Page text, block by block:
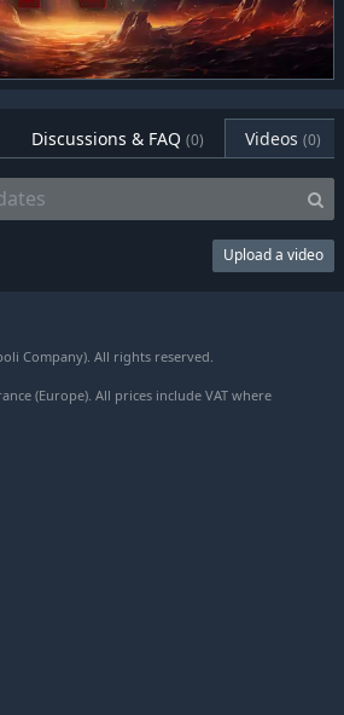
Discussions & FAQ (0) Videos (0)
Upload a video
Company). All rights reserved.
(Europe). All prices include VAT where